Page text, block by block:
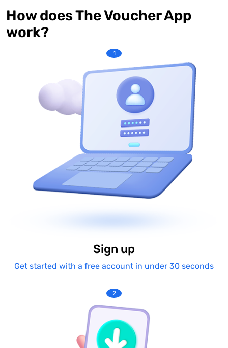
How does The Voucher App
work?
1
Sign up
Get started with a free account in under 30 seconds
2